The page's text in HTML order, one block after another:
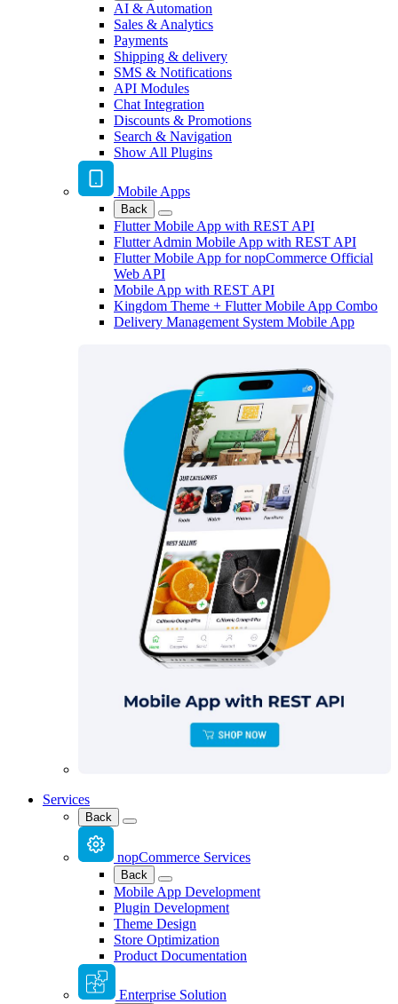
AI & Automation
Sales & Analytics
Payments
Shipping & delivery
SMS & Notifications
API Modules
Chat Integration
Discounts & Promotions
Search & Navigation
Show All Plugins
Mobile Apps
Back
Flutter Mobile App with REST API
Flutter Admin Mobile App with REST API
Flutter Mobile App for nopCommerce Official
Web API
Mobile App with REST API
Kingdom Theme + Flutter Mobile App Combo
Delivery Management System Mobile App
Services
Back
nopCommerce Services
Back
Mobile App Development
Plugin Development
Theme Design
Store Optimization
Product Documentation
Enterprise Solution